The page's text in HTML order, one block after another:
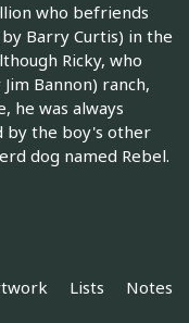
who befriends
Barry Curtis) in the
Ricky, who
Bannon) ranch,
he was always
by the boy's other
dog named Rebel.
Lists Notes